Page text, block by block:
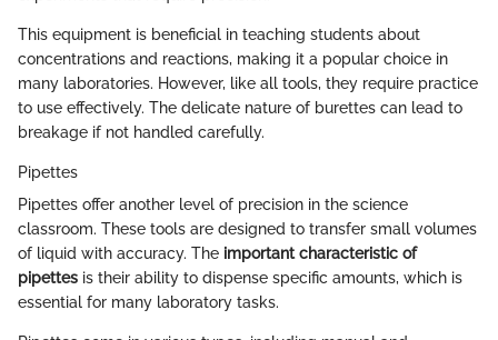
This equipment is beneficial in teaching students about
concentrations and reactions, making it a popular choice in
many laboratories. However, like all tools, they require practice
to use effectively. The delicate nature of burettes can lead to
breakage if not handled carefully.
Pipettes
Pipettes offer another level of precision in the science
classroom. These tools are designed to transfer small volumes
of liquid with accuracy. The important characteristic of
pipettes is their ability to dispense specific amounts, which is
essential for many laboratory tasks.